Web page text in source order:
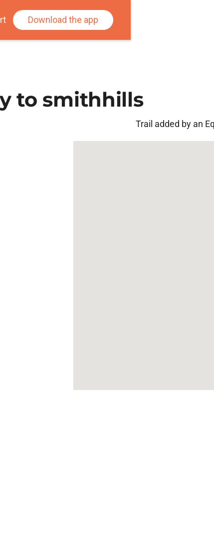
Download the app
to smithhills
Trail added by an